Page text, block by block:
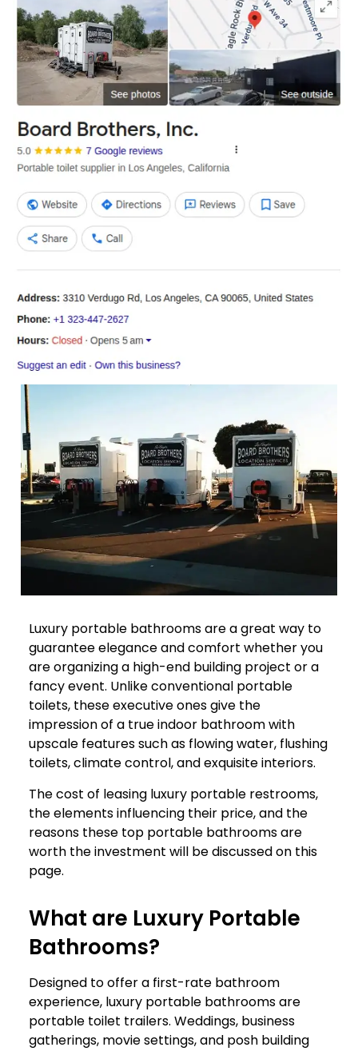
Luxury portable bathrooms are a great way to
guarantee elegance and comfort whether you
are organizing a high-end building project or a
fancy event. Unlike conventional portable
toilets, these executive ones give the
impression of a true indoor bathroom with
upscale features such as flowing water, flushing
toilets, climate control, and exquisite interiors.
The cost of leasing luxury portable restrooms,
the elements influencing their price, and the
reasons these top portable bathrooms are
worth the investment will be discussed on this
page.
What are Luxury Portable
Bathrooms?
Designed to offer a first-rate bathroom
experience, luxury portable bathrooms are
portable toilet trailers. Weddings, business
gatherings, movie settings, and posh building